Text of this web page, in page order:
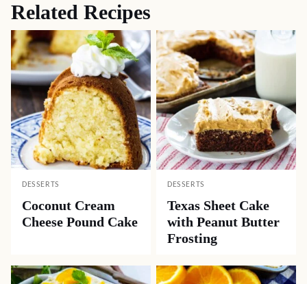
Related Recipes
DESSERTS
Coconut Cream
Cheese Pound Cake
DESSERTS
Texas Sheet Cake
with Peanut Butter
Frosting